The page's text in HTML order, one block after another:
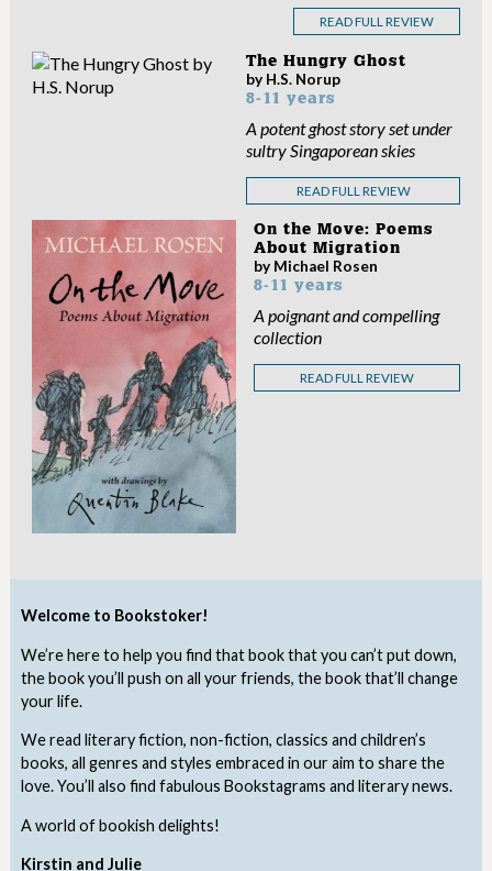
Welcome to Bookstoker!
We’re here to help you find that book that you can’t put down,
the book you’ll push on all your friends, the book that’ll change
your life.
We read literary fiction, non-fiction, classics and children’s
books, all genres and styles embraced in our aim to share the
love. You’ll also find fabulous Bookstagrams and literary news.
A world of bookish delights!
Kirstin and Julie
READ FULL REVIEW
The Hungry Ghost
by H.S. Norup
8-11 years
A potent ghost story set under
sultry Singaporean skies
READ FULL REVIEW
On the Move: Poems
About Migration
by Michael Rosen
8-11 years
A poignant and compelling
collection
READ FULL REVIEW